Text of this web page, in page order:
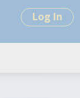
Log In